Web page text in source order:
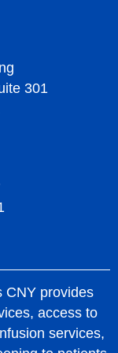
Purpura
301
CNY provides
access to
services,